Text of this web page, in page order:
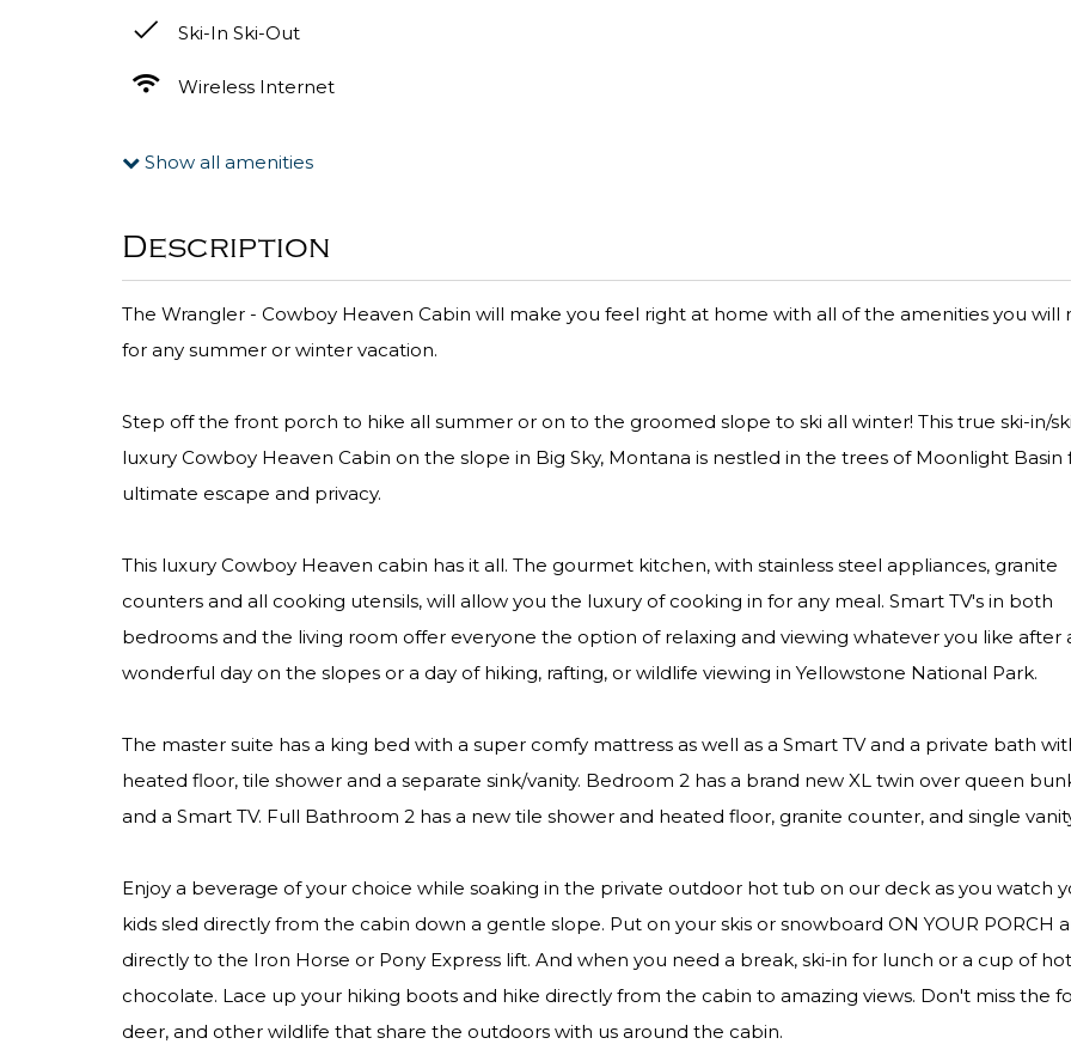
Ski-In Ski-Out
Wireless Internet
Show all amenities
Description
The Wrangler - Cowboy Heaven Cabin will make you feel right at home with all of the amenities you will
for any summer or winter vacation.
Step off the front porch to hike all summer or on to the groomed slope to ski all winter! This true ski-in/
luxury Cowboy Heaven Cabin on the slope in Big Sky, Montana is nestled in the trees of Moonlight Basin
ultimate escape and privacy.
This luxury Cowboy Heaven cabin has it all. The gourmet kitchen, with stainless steel appliances, granite
counters and all cooking utensils, will allow you the luxury of cooking in for any meal. Smart TV's in both
bedrooms and the living room offer everyone the option of relaxing and viewing whatever you like after
wonderful day on the slopes or a day of hiking, rafting, or wildlife viewing in Yellowstone National Park.
The master suite has a king bed with a super comfy mattress as well as a Smart TV and a private bath
heated floor, tile shower and a separate sink/vanity. Bedroom 2 has a brand new XL twin over queen
and a Smart TV. Full Bathroom 2 has a new tile shower and heated floor, granite counter, and single
Enjoy a beverage of your choice while soaking in the private outdoor hot tub on our deck as you watch
kids sled directly from the cabin down a gentle slope. Put on your skis or snowboard ON YOUR PORCH
directly to the Iron Horse or Pony Express lift. And when you need a break, ski-in for lunch or a cup of hot
chocolate. Lace up your hiking boots and hike directly from the cabin to amazing views. Don't miss the
deer, and other wildlife that share the outdoors with us around the cabin.